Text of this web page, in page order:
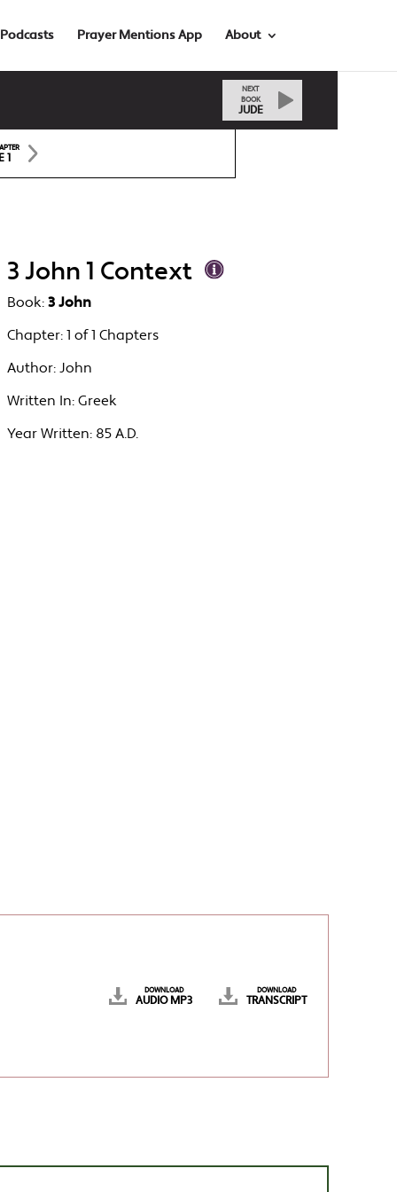
Podcasts Prayer Mentions App About
NEXT
BOOK
JUDE
1
3 John 1 Context
Book: 3 John
Chapter: 1 of 1 Chapters
Author: John
Written In: Greek
Year Written: 85 A.D.
DOWNLOAD
AUDIO MP3
DOWNLOAD
TRANSCRIPT